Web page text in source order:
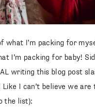
what I’m packing for
I’m packing for baby!
writing this blog post
I can’t believe we are
the list):